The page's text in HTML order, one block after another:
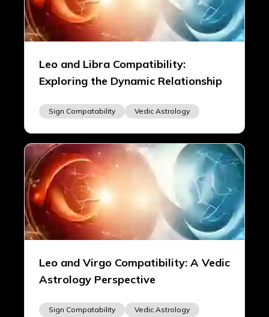
Leo and Libra Compatibility:
Exploring the Dynamic Relationship
Sign Compatability Vedic Astrology
Leo and Virgo Compatibility: A Vedic
Astrology Perspective
Sign Compatability Vedic Astrology